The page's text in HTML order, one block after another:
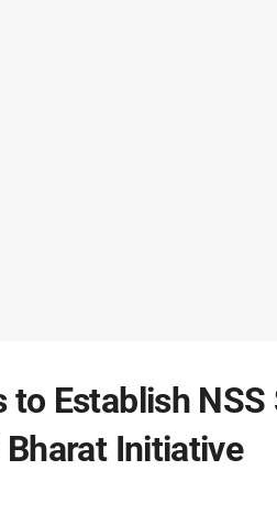
to Establish NSS
Initiative